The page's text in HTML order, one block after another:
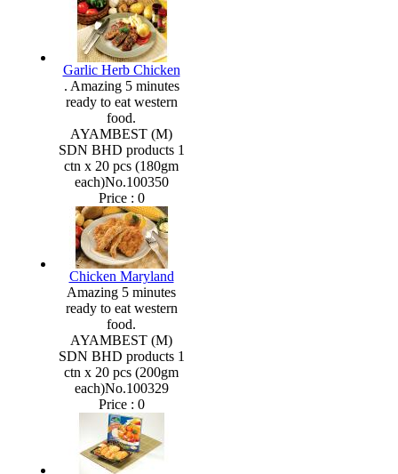
Garlic Herb Chicken
. Amazing 5 minutes
ready to eat western
food.
AYAMBEST (M)
SDN BHD products 1
ctn x 20 pcs (180gm
each)No.100350
Price : 0
Chicken Maryland
Amazing 5 minutes
ready to eat western
food.
AYAMBEST (M)
SDN BHD products 1
ctn x 20 pcs (200gm
each)No.100329
Price : 0